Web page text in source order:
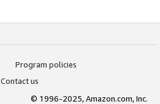
Program policies
Contact us
© 1996-2025, Amazon.com, Inc.